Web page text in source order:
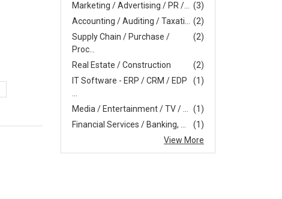
(3)
Marketing / Advertising / PR /...
(2)
Accounting / Auditing / Taxati...
(2)
Supply Chain / Purchase /
Proc...
(2)
Real Estate / Construction
(1)
IT Software - ERP / CRM / EDP
(1)
Media / Entertainment / TV / ...
(1)
Financial Services / Banking, ...
View More